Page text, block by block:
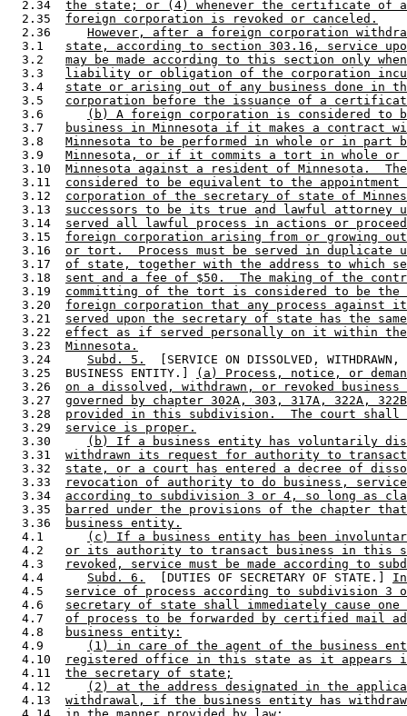
  2.34
the state; or (4) whenever the certificate of
  2.35
foreign corporation is revoked or canceled.
  2.36
However, after a foreign corporation
  3.1
state, according to section 303.16, service
  3.2
may be made according to this section only
  3.3
liability or obligation of the corporation
  3.4
state or arising out of any business done in
  3.5
corporation before the issuance of a
  3.6
(b) A foreign corporation is considered to
  3.7
business in Minnesota if it makes a contract
  3.8
Minnesota to be performed in whole or in
  3.9
Minnesota, or if it commits a tort in whole
  3.10
Minnesota against a resident of Minnesota.
  3.11
considered to be equivalent to the
  3.12
corporation of the secretary of state of
  3.13
successors to be its true and lawful attorney
  3.14
served all lawful process in actions or
  3.15
foreign corporation arising from or growing
  3.16
or tort.  Process must be served in duplicate
  3.17
of state, together with the address to which
  3.18
sent and a fee of $50.  The making of the
  3.19
committing of the tort is considered to be the
  3.20
foreign corporation that any process against
  3.21
served upon the secretary of state has the
  3.22
effect as if served personally on it within
  3.23
Minnesota.
  3.24
Subd. 5.
[SERVICE ON DISSOLVED,
  3.25  BUSINESS ENTITY.]
(a) Process, notice, or
  3.26
on a dissolved, withdrawn, or revoked
  3.27
governed by chapter 302A, 303, 317A, 322A,
  3.28
provided in this subdivision.  The court shall
  3.29
service is proper.
  3.30
(b) If a business entity has voluntarily
  3.31
withdrawn its request for authority to
  3.32
state, or a court has entered a decree of
  3.33
revocation of authority to do business, service
  3.34
according to subdivision 3 or 4, so long as
  3.35
barred under the provisions of the chapter that
  3.36
business entity.
  4.1
(c) If a business entity has been
  4.2
or its authority to transact business in this
  4.3
revoked, service must be made according to
  4.4
Subd. 6.
  [DUTIES OF SECRETARY OF STATE.]
  4.5
service of process according to subdivision 3
  4.6
secretary of state shall immediately cause
  4.7
of process to be forwarded by certified mail
  4.8
business entity:
  4.9
(1) in care of the agent of the business
  4.10
registered office in this state as it appears
  4.11
the secretary of state;
  4.12
(2) at the address designated in the
  4.13
withdrawal, if the business entity has